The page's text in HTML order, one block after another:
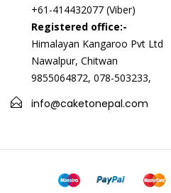
+61-414432077 (Viber)
Registered office:-
Himalayan Kangaroo Pvt Ltd
Nawalpur, Chitwan
9855064872, 078-503233,
info@caketonepal.com